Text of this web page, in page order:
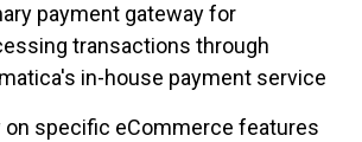
payment gateway for
transactions through
atica's in-house payment service
on specific eCommerce features